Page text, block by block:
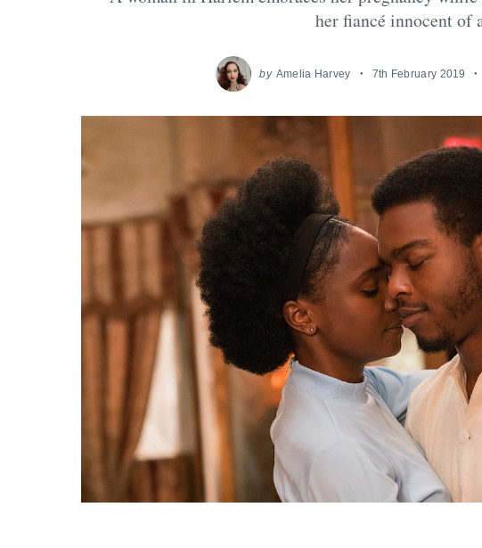
her fiancé innocent of
by Amelia Harvey 7th February 2019